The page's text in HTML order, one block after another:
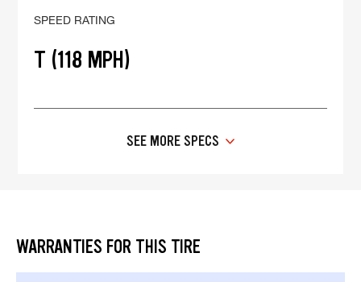
SPEED RATING
T (118 MPH)
SEE MORE SPECS
WARRANTIES FOR THIS TIRE